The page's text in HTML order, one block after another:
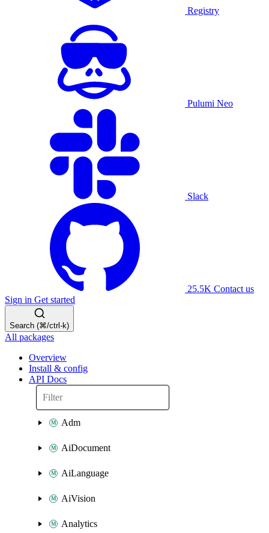
Registry
Pulumi Neo
Slack
25.5K Contact us
Sign in Get started
Search (⌘/ctrl-k)
All packages
Overview
Install & config
API Docs
Adm
AiDocument
AiLanguage
AiVision
Analytics